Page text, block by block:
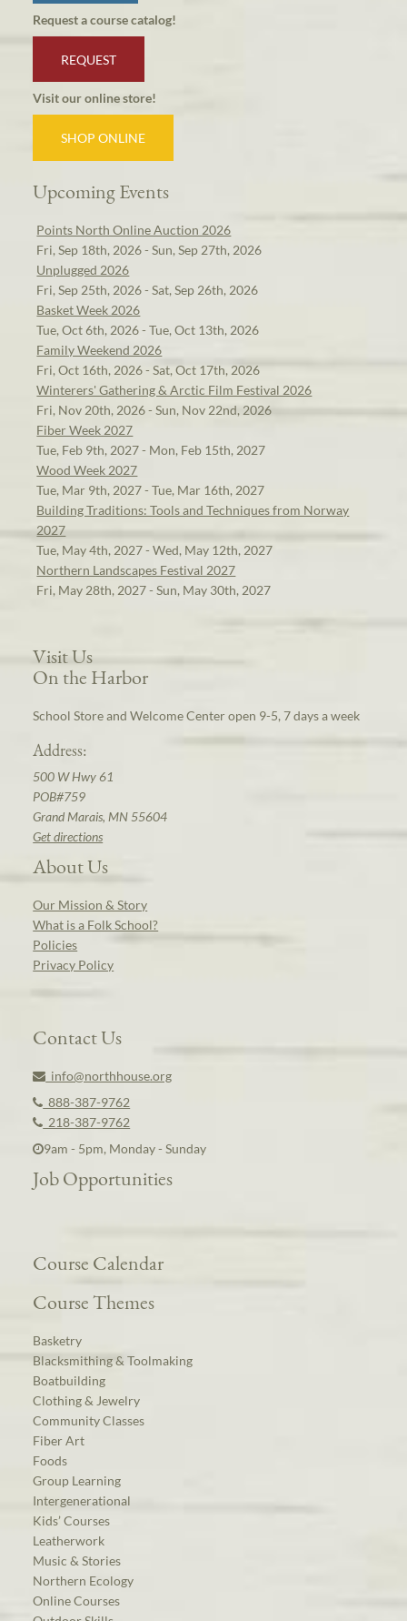
Request a course catalog!
REQUEST
Visit our online store!
SHOP ONLINE
Upcoming Events
Points North Online Auction 2026
Fri, Sep 18th, 2026 - Sun, Sep 27th, 2026
Unplugged 2026
Fri, Sep 25th, 2026 - Sat, Sep 26th, 2026
Basket Week 2026
Tue, Oct 6th, 2026 - Tue, Oct 13th, 2026
Family Weekend 2026
Fri, Oct 16th, 2026 - Sat, Oct 17th, 2026
Winterers' Gathering & Arctic Film Festival 2026
Fri, Nov 20th, 2026 - Sun, Nov 22nd, 2026
Fiber Week 2027
Tue, Feb 9th, 2027 - Mon, Feb 15th, 2027
Wood Week 2027
Tue, Mar 9th, 2027 - Tue, Mar 16th, 2027
Building Traditions: Tools and Techniques from Norway
2027
Tue, May 4th, 2027 - Wed, May 12th, 2027
Northern Landscapes Festival 2027
Fri, May 28th, 2027 - Sun, May 30th, 2027
Visit Us
On the Harbor
School Store and Welcome Center open 9-5, 7 days a week
Address:
500 W Hwy 61
POB#759
Grand Marais, MN 55604
Get directions
About Us
Our Mission & Story
What is a Folk School?
Policies
Privacy Policy
Contact Us
info@northhouse.org
888-387-9762
218-387-9762
9am - 5pm, Monday - Sunday
Job Opportunities
Course Calendar
Course Themes
Basketry
Blacksmithing & Toolmaking
Boatbuilding
Clothing & Jewelry
Community Classes
Fiber Art
Foods
Group Learning
Intergenerational
Kids’ Courses
Leatherwork
Music & Stories
Northern Ecology
Online Courses